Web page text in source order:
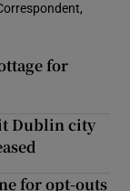
for
Dublin city
for opt-outs